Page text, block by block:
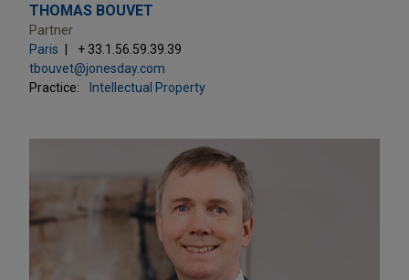
THOMAS BOUVET
Partner
Paris
+ 33.1.56.59.39.39
tbouvet@jonesday.com
Practice:
Intellectual Property